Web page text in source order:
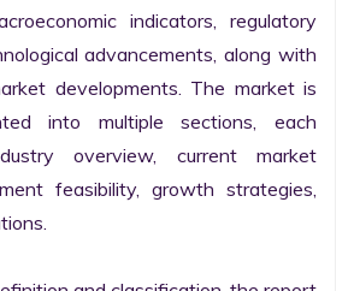
indicators, regulatory
advancements, along with
developments. The market is
into multiple sections, each
overview, current market
feasibility, growth strategies,